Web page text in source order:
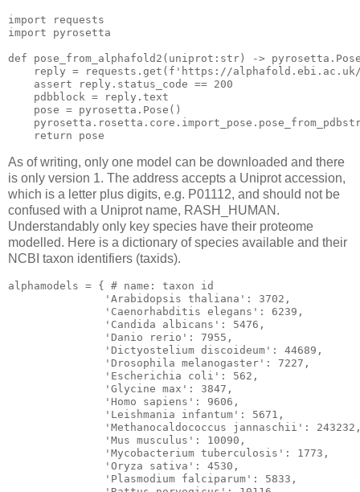
import
import pyrosetta
def pose_from_alphafold2 (uniprot:str)
->
    reply = requests.get(f
'https://alphafold.ebi.ac.uk/
assert reply.status_code == 200
    pdbblock = reply.text
    pose = pyrosetta.Pose()
return
As of writing, only one model can be downloaded and there
is only version 1. The address accepts a Uniprot accession,
which is a letter plus digits, e.g. P01112, and should not be
confused with a Uniprot name, RASH_HUMAN.
Understandably only key species have their proteome
modelled. Here is a dictionary of species available and their
NCBI taxon identifiers (taxids).
alphamodels = { # name: taxon id
'Arabidopsis thaliana': 3702 ,
'Caenorhabditis elegans': 6239 ,
'Candida albicans': 5476 ,
'Danio rerio': 7955 ,
'Dictyostelium discoideum': 44689 ,
'Drosophila melanogaster': 7227 ,
'Escherichia coli': 562 ,
'Glycine max': 3847 ,
'Homo sapiens': 9606 ,
'Leishmania infantum': 5671 ,
'Methanocaldococcus jannaschii': 243232
'Mus musculus': 10090 ,
'Mycobacterium tuberculosis': 1773 ,
'Oryza sativa': 4530 ,
'Plasmodium falciparum': 5833 ,